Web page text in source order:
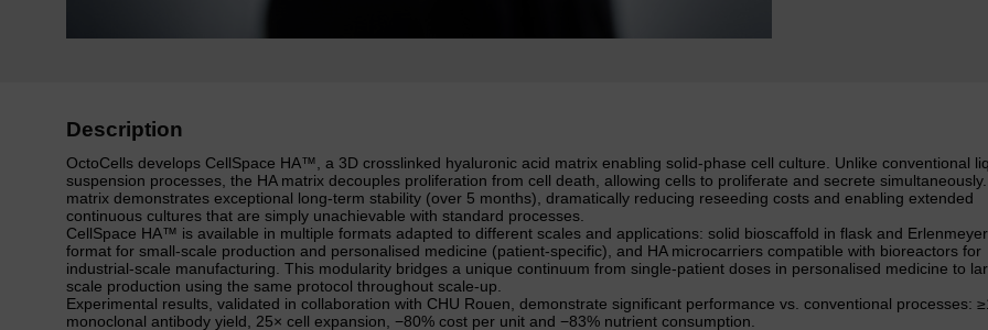
Description
OctoCells develops CellSpace HA™, a 3D crosslinked hyaluronic acid matrix enabling solid-phase cell culture. Unlike conventional
suspension processes, the HA matrix decouples proliferation from cell death, allowing cells to proliferate and secrete
matrix demonstrates exceptional long-term stability (over 5 months), dramatically reducing reseeding costs and enabling extended
continuous cultures that are simply unachievable with standard processes.
CellSpace HA™ is available in multiple formats adapted to different scales and applications: solid bioscaffold in flask and Erlenmeyer
format for small-scale production and personalised medicine (patient-specific), and HA microcarriers compatible with bioreactors for
industrial-scale manufacturing. This modularity bridges a unique continuum from single-patient doses in personalised medicine to
scale production using the same protocol throughout scale-up.
Experimental results, validated in collaboration with CHU Rouen, demonstrate significant performance vs. conventional processes:
monoclonal antibody yield, 25× cell expansion, −80% cost per unit and −83% nutrient consumption.